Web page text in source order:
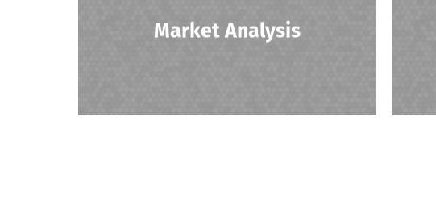
Market Analysis
identifying potential buyers.